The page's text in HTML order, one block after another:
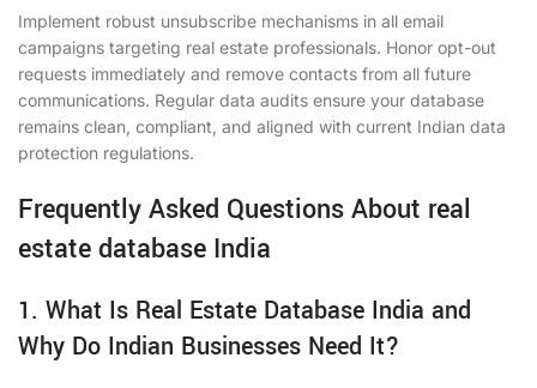
Implement robust unsubscribe mechanisms in all email
campaigns targeting real estate professionals. Honor opt-out
requests immediately and remove contacts from all future
communications. Regular data audits ensure your database
remains clean, compliant, and aligned with current Indian data
protection regulations.
Frequently Asked Questions About real
estate database India
1. What Is Real Estate Database India and
Why Do Indian Businesses Need It?